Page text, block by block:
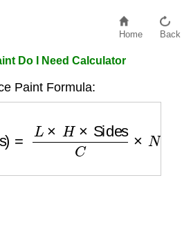
Home Back
Do I Need Calculator
Paint Formula:
Sides C